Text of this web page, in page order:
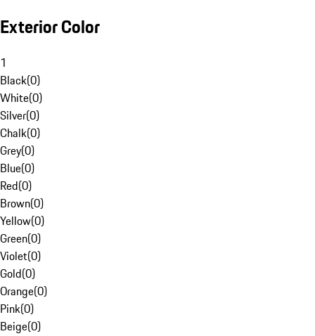
Exterior Color
1
Black(0)
White(0)
Silver(0)
Chalk(0)
Grey(0)
Blue(0)
Red(0)
Brown(0)
Yellow(0)
Green(0)
Violet(0)
Gold(0)
Orange(0)
Pink(0)
Beige(0)